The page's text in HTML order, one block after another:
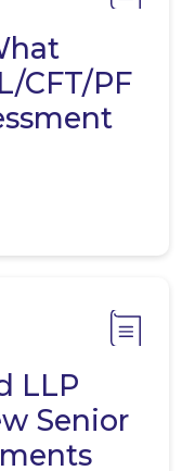
CFT/PF
LLP
Senior